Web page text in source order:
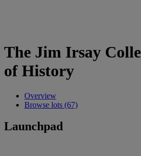
The Jim Irsay
of History
Overview
Browse lots (67)
Launchpad